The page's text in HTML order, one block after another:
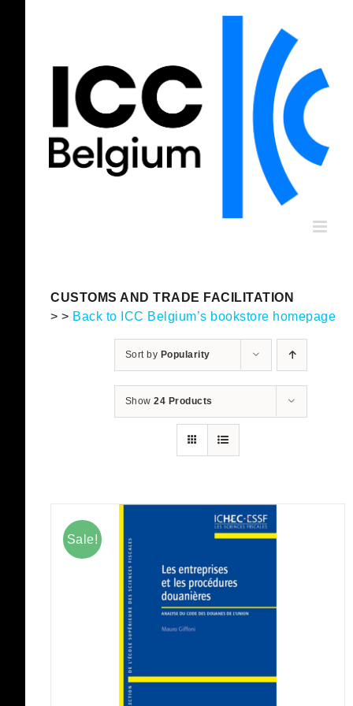
CUSTOMS AND TRADE FACILITATION
> > Back to ICC Belgium’s bookstore homepage
Sort by Popularity
Show24 Products
Sale!